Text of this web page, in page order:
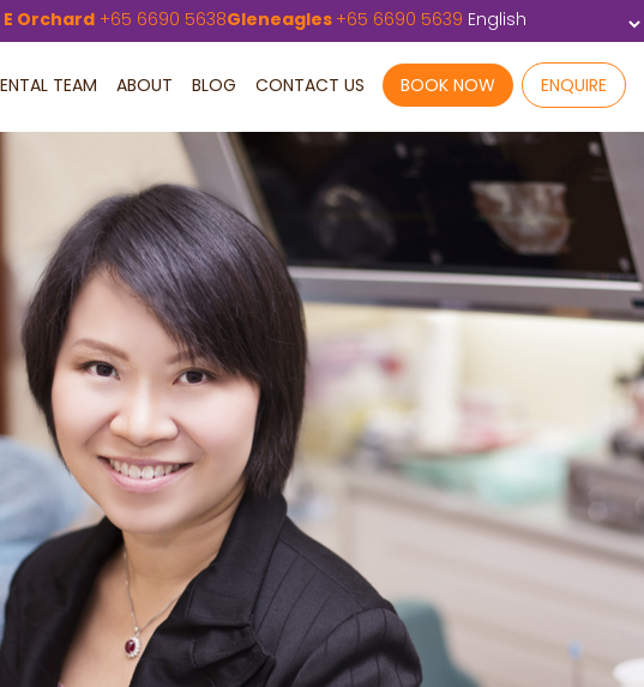
Orchard +65 6690 5638Gleneagles +65 6690 5639
TEAM ABOUT BLOG CONTACT US BOOK NOW ENQUIRE